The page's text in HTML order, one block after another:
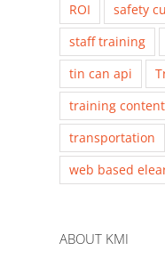
ROI
safety
staff training
tin can api
training
transportation
web based
ABOUT KMI